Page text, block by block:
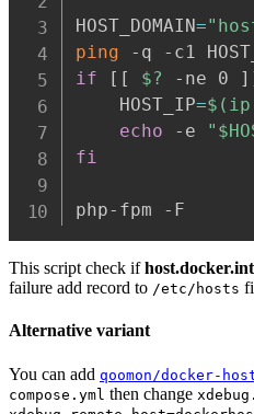
HOST_DOMAIN=
ping -q -c1
if
[ [ $? -ne 0 ]
    HOST_IP
=$( ip
echo -e "
fi
php-fpm -F
This script check if
failure add record to /etc/hosts
Alternative variant
You can add qoomon/docker-
compose.yml then change